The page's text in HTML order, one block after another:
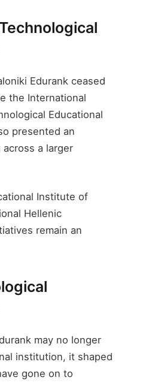
Edurank​ ceased
the International
Educational
presented an
a larger
Institute of
Hellenic
remain an
may no longer
institution, it shaped
gone on to